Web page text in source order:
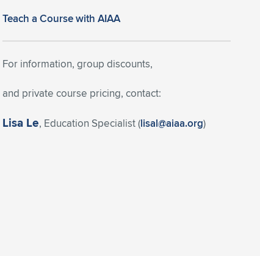
Teach a Course with AIAA
For information, group discounts,
and private course pricing, contact:
Lisa Le, Education Specialist (lisal@aiaa.org)